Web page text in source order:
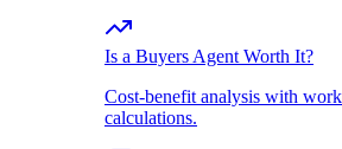
Is a Buyers Agent Worth It?
Cost-benefit analysis with
calculations.